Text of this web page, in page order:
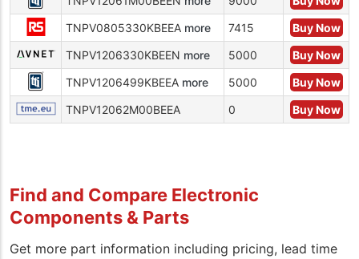
TNPV0805330KBEEA more 7415
Buy Now
TNPV1206330KBEEN more 5000
Buy Now
TNPV1206499KBEEA more 5000
Buy Now
TNPV12062M00BEEA
0 Buy Now
Find and Compare Electronic
Components & Parts
Get more part information including pricing, lead time